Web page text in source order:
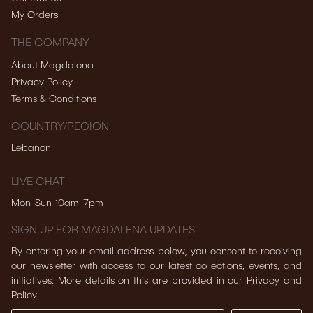
My Orders
THE COMPANY
About Magdalena
Privacy Policy
Terms & Conditions
COUNTRY/REGION
Lebanon
LIVE CHAT
Mon-Sun 10am-7pm
SIGN UP FOR MAGDALENA UPDATES
By entering your email address below, you consent to receiving
our newsletter with access to our latest collections, events, and
initiatives. More details on this are provided in our Privacy and
Policy.